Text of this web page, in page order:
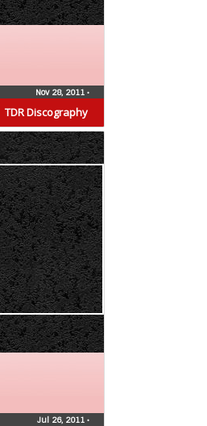
TDR Discography
Nov 28, 2011 •
Jul 26, 2011 •